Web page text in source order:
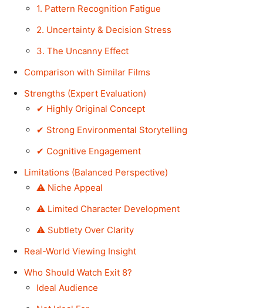
1. Pattern Recognition Fatigue
2. Uncertainty & Decision Stress
3. The Uncanny Effect
Comparison with Similar Films
Strengths (Expert Evaluation)
✔ Highly Original Concept
✔ Strong Environmental Storytelling
✔ Cognitive Engagement
Limitations (Balanced Perspective)
⚠ Niche Appeal
⚠ Limited Character Development
⚠ Subtlety Over Clarity
Real-World Viewing Insight
Who Should Watch Exit 8?
Ideal Audience